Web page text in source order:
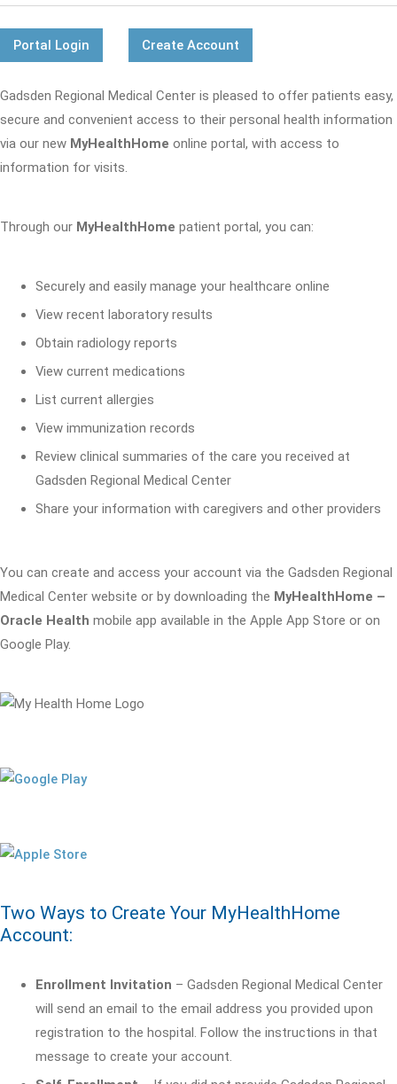
Portal Login Create Account
Gadsden Regional Medical Center is pleased to offer patients easy,
secure and convenient access to their personal health information
via our new MyHealthHome online portal, with access to
information for visits.
Through our MyHealthHome patient portal, you can:
Securely and easily manage your healthcare online
View recent laboratory results
Obtain radiology reports
View current medications
List current allergies
View immunization records
Review clinical summaries of the care you received at
Gadsden Regional Medical Center
Share your information with caregivers and other providers
You can create and access your account via the Gadsden Regional
Medical Center website or by downloading the MyHealthHome –
Oracle Health mobile app available in the Apple App Store or on
Google Play.
Two Ways to Create Your MyHealthHome
Account:
Enrollment Invitation – Gadsden Regional Medical Center
will send an email to the email address you provided upon
registration to the hospital. Follow the instructions in that
message to create your account.